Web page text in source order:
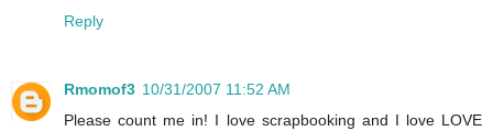
Reply
Rmomof3 10/31/2007 11:52 AM
Please count me in! I love scrapbooking and I love LOVE